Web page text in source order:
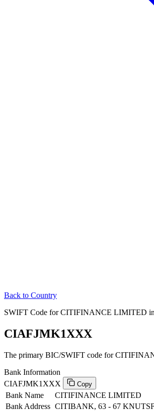
Back to Country
SWIFT Code for CITIFINANCE LIMITED in
CIAFJMK1XXX
The primary BIC/SWIFT code for
Bank Information
CIAFJMK1XXX
Copy
Bank Name
CITIFINANCE LIMITED
Bank Address CITIBANK, 63 - 67